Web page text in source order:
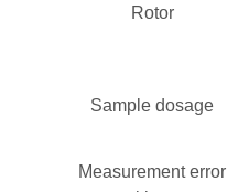
Rotor
Sample dosage
Measurement error